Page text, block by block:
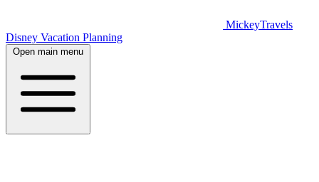
MickeyTravels
Disney Vacation Planning
Open main menu